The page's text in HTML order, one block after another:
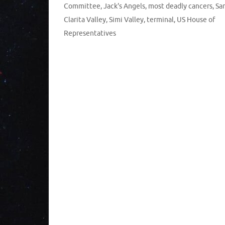
Committee,Jack's Angels, most deadly cancers,
Clarita Valley,Simi Valley, terminal, US House of
Representatives